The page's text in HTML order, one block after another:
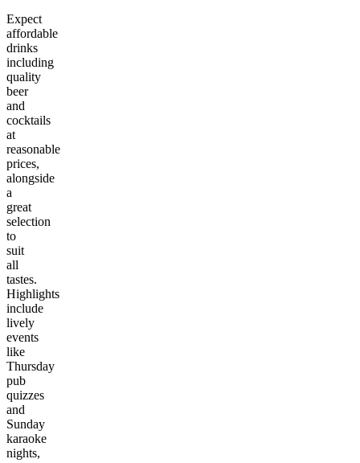
Expect
affordable
drinks
including
quality
beer
and
cocktails
at
reasonable
prices,
alongside
a
great
selection
to
suit
all
tastes.
Highlights
include
lively
events
like
Thursday
pub
quizzes
and
Sunday
karaoke
nights,